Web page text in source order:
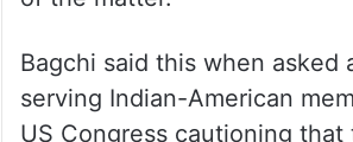
allegations seriously, adding
been provided by the US
level inquiry committee has